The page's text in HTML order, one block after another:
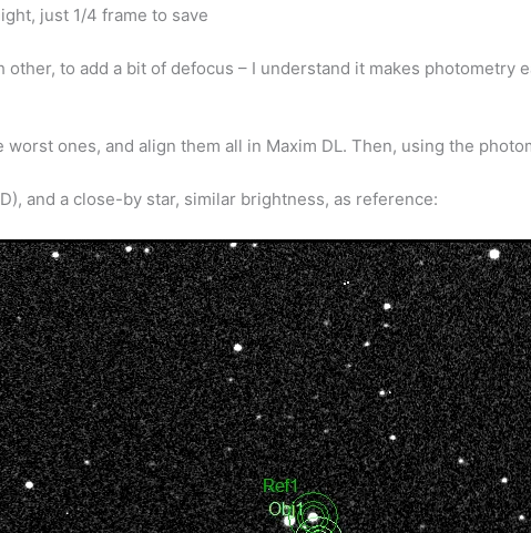
just 1/4 frame to save
to add a bit of defocus – I understand it makes photometry
ones, and align them all in Maxim DL. Then, using the
and a close-by star, similar brightness, as reference: